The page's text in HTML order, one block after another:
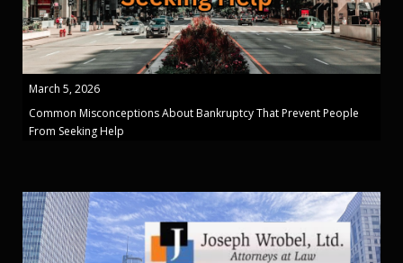
March 5, 2026
Common Misconceptions About Bankruptcy That Prevent People
From Seeking Help